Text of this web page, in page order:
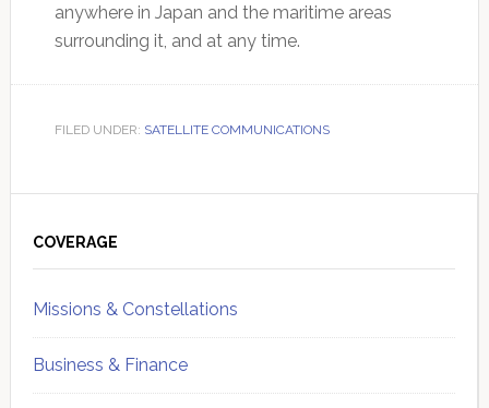
anywhere in Japan and the maritime areas
surrounding it, and at any time.
FILED UNDER: SATELLITE COMMUNICATIONS
Sidebar
COVERAGE
Missions & Constellations
Business & Finance